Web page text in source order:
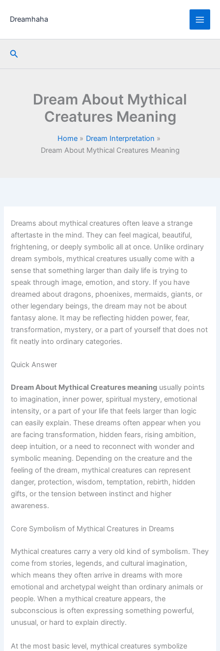
Dreamhaha
Search
Dream About Mythical
Creatures Meaning
Home
Dream Interpretation
Dream About Mythical Creatures Meaning
Dreams about mythical creatures often leave a strange
aftertaste in the mind. They can feel magical, beautiful,
frightening, or deeply symbolic all at once. Unlike ordinary
dream symbols, mythical creatures usually come with a
sense that something larger than daily life is trying to
speak through image, emotion, and story. If you have
dreamed about dragons, phoenixes, mermaids, giants, or
other legendary beings, the dream may not be about
fantasy alone. It may be reflecting hidden power, fear,
transformation, mystery, or a part of yourself that does not
fit neatly into ordinary categories.
Quick Answer
Dream About Mythical Creatures meaning usually points
to imagination, inner power, spiritual mystery, emotional
intensity, or a part of your life that feels larger than logic
can easily explain. These dreams often appear when you
are facing transformation, hidden fears, rising ambition,
deep intuition, or a need to reconnect with wonder and
symbolic meaning. Depending on the creature and the
feeling of the dream, mythical creatures can represent
danger, protection, wisdom, temptation, rebirth, hidden
gifts, or the tension between instinct and higher
awareness.
Core Symbolism of Mythical Creatures in Dreams
Mythical creatures carry a very old kind of symbolism. They
come from stories, legends, and cultural imagination,
which means they often arrive in dreams with more
emotional and archetypal weight than ordinary animals or
people. When a mythical creature appears, the
subconscious is often expressing something powerful,
unusual, or hard to explain directly.
At the most basic level, mythical creatures symbolize